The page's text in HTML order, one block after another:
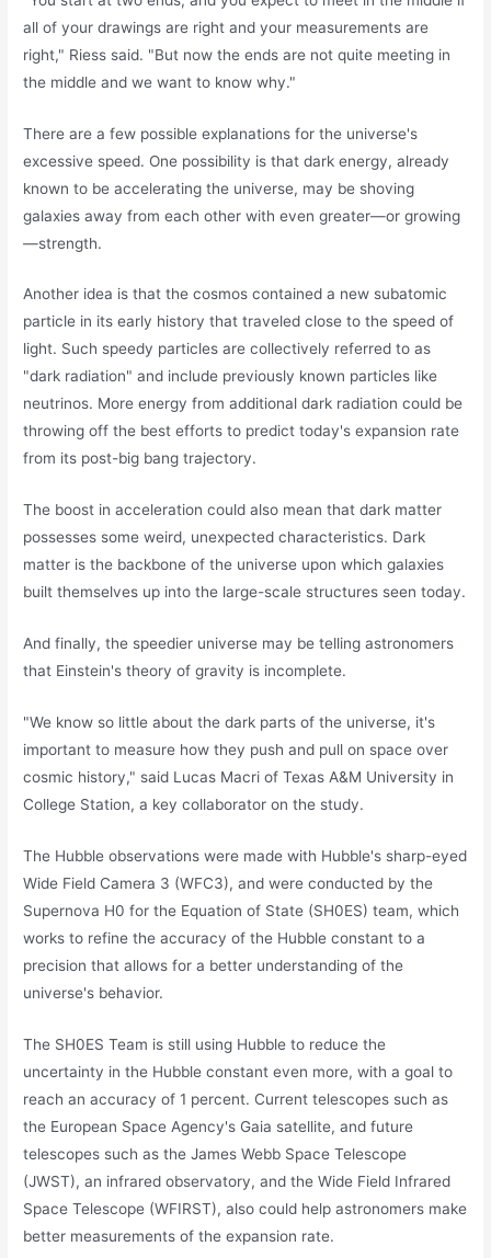
all of your drawings are right and your measurements are
right," Riess said. "But now the ends are not quite meeting in
the middle and we want to know why."
There are a few possible explanations for the universe's
excessive speed. One possibility is that dark energy, already
known to be accelerating the universe, may be shoving
galaxies away from each other with even greater—or growing
—strength.
Another idea is that the cosmos contained a new subatomic
particle in its early history that traveled close to the speed of
light. Such speedy particles are collectively referred to as
"dark radiation" and include previously known particles like
neutrinos. More energy from additional dark radiation could be
throwing off the best efforts to predict today's expansion rate
from its post-big bang trajectory.
The boost in acceleration could also mean that dark matter
possesses some weird, unexpected characteristics. Dark
matter is the backbone of the universe upon which galaxies
built themselves up into the large-scale structures seen today.
And finally, the speedier universe may be telling astronomers
that Einstein's theory of gravity is incomplete.
"We know so little about the dark parts of the universe, it's
important to measure how they push and pull on space over
cosmic history," said Lucas Macri of Texas A&M University in
College Station, a key collaborator on the study.
The Hubble observations were made with Hubble's sharp-eyed
Wide Field Camera 3 (WFC3), and were conducted by the
Supernova H0 for the Equation of State (SH0ES) team, which
works to refine the accuracy of the Hubble constant to a
precision that allows for a better understanding of the
universe's behavior.
The SH0ES Team is still using Hubble to reduce the
uncertainty in the Hubble constant even more, with a goal to
reach an accuracy of 1 percent. Current telescopes such as
the European Space Agency's Gaia satellite, and future
telescopes such as the James Webb Space Telescope
(JWST), an infrared observatory, and the Wide Field Infrared
Space Telescope (WFIRST), also could help astronomers make
better measurements of the expansion rate.